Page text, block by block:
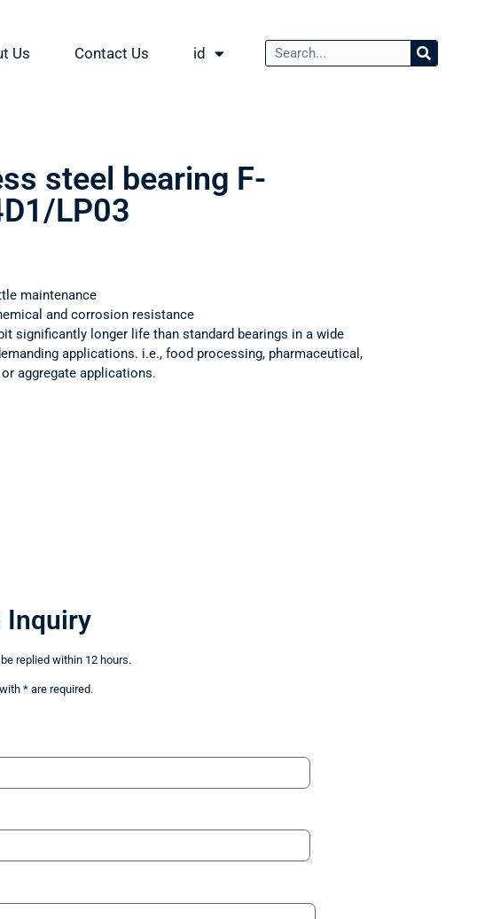
Us Contact Us id
steel bearing F-
LP03
maintenance
and corrosion resistance
significantly longer life than standard bearings in a wide
applications. i.e., food processing, pharmaceutical,
aggregate applications.
Inquiry
replied within 12 hours.
* are required.